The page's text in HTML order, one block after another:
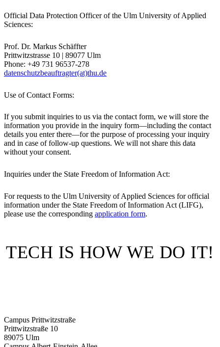
Official Data Protection Officer of the Ulm University of Applied
Sciences:
Prof. Dr. Markus Schäffter
Prittwitzstrasse 10 | 89077 Ulm
Phone: +49 731 96537-278 ​​
datenschutzbeauftragter(at)thu.de
Use of Contact Forms:
If you submit inquiries to us via the contact form, we will store the
information you provide in the inquiry form—including the contact
details you enter there—for the purpose of processing your inquiry
and in case of follow-up questions. We will not share this data
without your consent.
Inquiries under the State Freedom of Information Act:
For requests to the Ulm University of Applied Sciences for official
information under the State Freedom of Information Act (LIFG),
please use the corresponding application form.
TECH IS HOW WE DO IT!
Campus Prittwitzstraße
Prittwitzstraße 10
89075 Ulm